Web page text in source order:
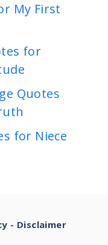
My First
for
Quotes
for Niece
- Disclaimer